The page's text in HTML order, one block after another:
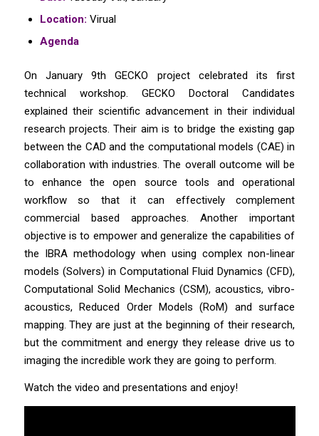
Location: Virual
Agenda
On January 9th GECKO project celebrated its first
technical workshop. GECKO Doctoral Candidates
explained their scientific advancement in their individual
research projects. Their aim is to bridge the existing gap
between the CAD and the computational models (CAE) in
collaboration with industries. The overall outcome will be
to enhance the open source tools and operational
workflow so that it can effectively complement
commercial based approaches. Another important
objective is to empower and generalize the capabilities of
the IBRA methodology when using complex non-linear
models (Solvers) in Computational Fluid Dynamics (CFD),
Computational Solid Mechanics (CSM), acoustics, vibro-
acoustics, Reduced Order Models (RoM) and surface
mapping. They are just at the beginning of their research,
but the commitment and energy they release drive us to
imaging the incredible work they are going to perform.
Watch the video and presentations and enjoy!